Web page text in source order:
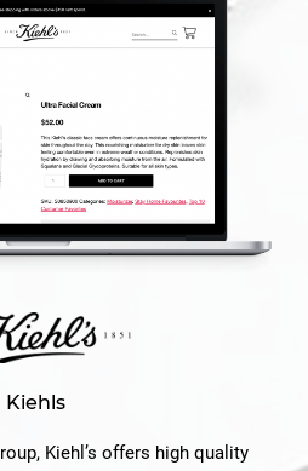
Kiehls
Kiehl’s offers high quality